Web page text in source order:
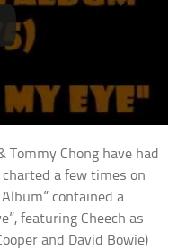
Tommy Chong have had
a few times on
contained a
featuring Cheech as
and David Bowie)